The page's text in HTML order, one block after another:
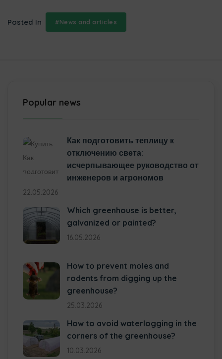
Posted In #News and articles
Popular news
Как подготовить теплицу к
отключению света:
исчерпывающее руководство от
инженеров и агрономов
22.05.2026
Which greenhouse is better,
galvanized or painted?
16.05.2026
How to prevent moles and
rodents from digging up the
greenhouse?
25.03.2026
How to avoid waterlogging in the
corners of the greenhouse?
10.03.2026